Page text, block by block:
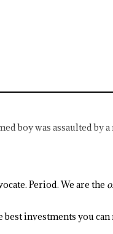
boy was assaulted by a
Period. We are the
best investments you